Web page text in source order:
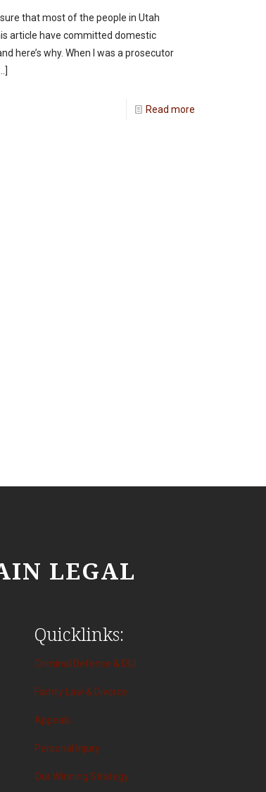
sure that most of the people in Utah
article have committed domestic
here’s why. When I was a prosecutor
Read more
LEGAL
Quicklinks:
Criminal Defense & DUI
Family Law & Divorce
Appeals
Personal Injury
Our Winning Strategy